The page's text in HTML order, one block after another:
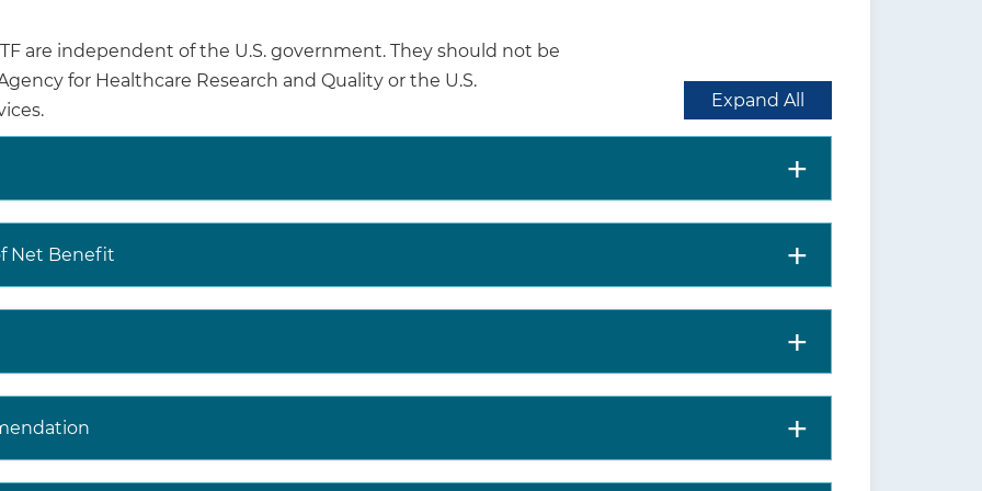
visual acuity is associated with decreased quality of life in older persons,
reduced ability to perform activities of daily living, work, and drive safely, as
increased risk of falls and other accidental injuries.
has a recommendation on screening for glaucoma, which can be found on
website (https://www.uspreventiveservicestaskforce.org).
force
) to read the full recommendation statement. This includes more details on
and recommendations of others.
involve more considerations than evidence alone. Clinicians should understand the
are independent of the U.S. government. They should not be
for Healthcare Research and Quality or the U.S.
Expand All
Net Benefit